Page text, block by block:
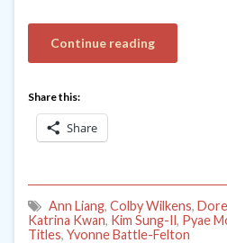
Continue reading
Share this:
Share
Ann Liang, Colby Wilkens,
Katrina Kwan, Kim Sung-Il, Pyae
Titles, Yvonne Battle-Felton